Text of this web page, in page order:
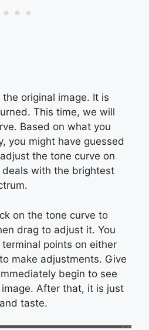
original image. It is
This time, we will
Based on what you
you might have guessed
the tone curve on
with the brightest
on the tone curve to
drag to adjust it. You
points on either
make adjustments. Give
begin to see
After that, it is just
taste.